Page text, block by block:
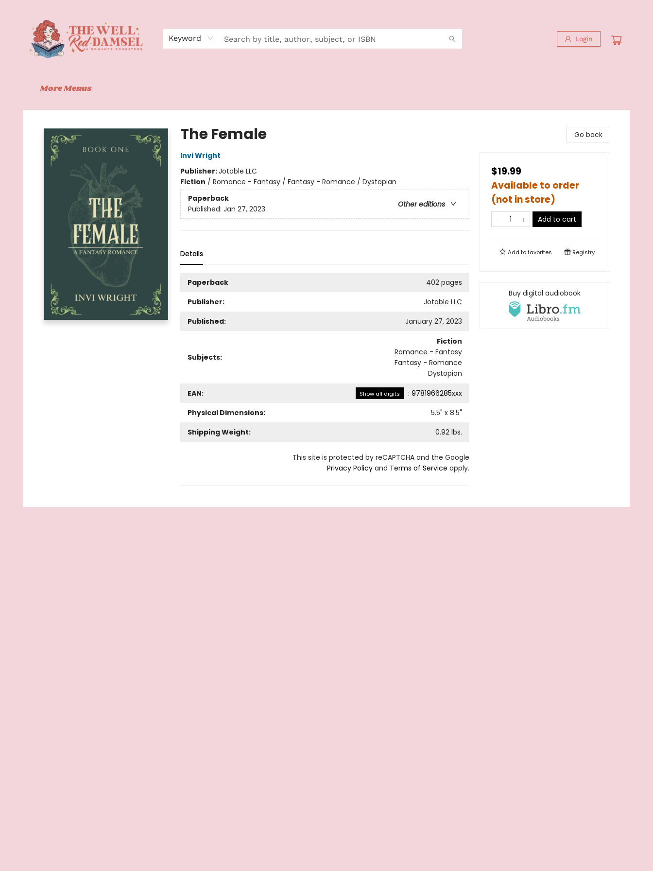
Keyword Login
More Menus
The Well Red Damsel
The Female
Invi Wright
Publisher:Jotable LLC
Fiction / Romance - Fantasy / Fantasy - Romance / Dystopian
Paperback
Other editions
Published: Jan 27, 2023
Details
Paperback
402 pages
Publisher:
Jotable LLC
Published:
January 27, 2023
Subjects:
Fiction
Romance - Fantasy
Fantasy - Romance
Dystopian
EAN: Show all digits : 9781966285xxx
Physical Dimensions:
5.5" x 8.5"
Shipping Weight:
0.92lbs.
This site is protected by reCAPTCHA and the Google
Privacy Policyand Terms of Service apply.
Go back
$19.99
Available to order
(not in store)
Add to cart
Add tofavorites Registry
Buy digital audiobook